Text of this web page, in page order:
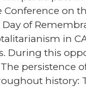
Conference on
of
in
During this
persistence
history: